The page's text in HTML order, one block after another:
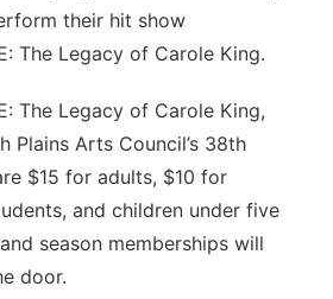
their hit show
The Legacy of Carole King.
The Legacy of Carole King,
Plains Arts Council’s 38th
$15 for adults, $10 for
and children under five
season memberships will
door.